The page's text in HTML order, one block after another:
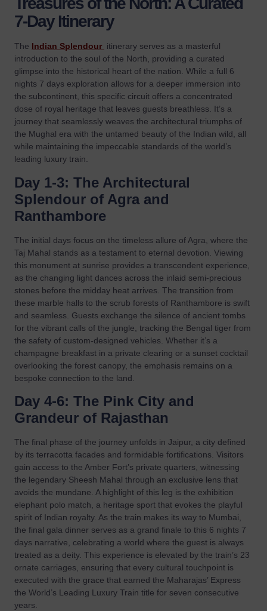
7-Day Itinerary
The Indian Splendour itinerary serves as a masterful
introduction to the soul of the North, providing a curated
glimpse into the historical heart of the nation. While a full 6
nights 7 days exploration allows for a deeper immersion into
the subcontinent, this specific circuit offers a concentrated
dose of royal heritage that leaves guests breathless. It’s a
journey that seamlessly weaves the architectural triumphs of
the Mughal era with the untamed beauty of the Indian wild, all
while maintaining the impeccable standards of the world’s
leading luxury train.
Day 1-3: The Architectural
Splendour of Agra and
Ranthambore
The initial days focus on the timeless allure of Agra, where the
Taj Mahal stands as a testament to eternal devotion. Viewing
this monument at sunrise provides a transcendent experience,
as the changing light dances across the inlaid semi-precious
stones before the midday heat arrives. The transition from
these marble halls to the scrub forests of Ranthambore is swift
and seamless. Guests exchange the silence of ancient tombs
for the vibrant calls of the jungle, tracking the Bengal tiger from
the safety of custom-designed vehicles. Whether it’s a
champagne breakfast in a private clearing or a sunset cocktail
overlooking the forest canopy, the emphasis remains on a
bespoke connection to the land.
Day 4-6: The Pink City and
Grandeur of Rajasthan
The final phase of the journey unfolds in Jaipur, a city defined
by its terracotta facades and formidable fortifications. Visitors
gain access to the Amber Fort’s private quarters, witnessing
the legendary Sheesh Mahal through an exclusive lens that
avoids the mundane. A highlight of this leg is the exhibition
elephant polo match, a heritage sport that evokes the playful
spirit of Indian royalty. As the train makes its way to Mumbai,
the final gala dinner serves as a grand finale to this 6 nights 7
days narrative, celebrating a world where the guest is always
treated as a deity. This experience is elevated by the train’s 23
ornate carriages, ensuring that every cultural touchpoint is
executed with the grace that earned the Maharajas’ Express
the World’s Leading Luxury Train title for seven consecutive
years.